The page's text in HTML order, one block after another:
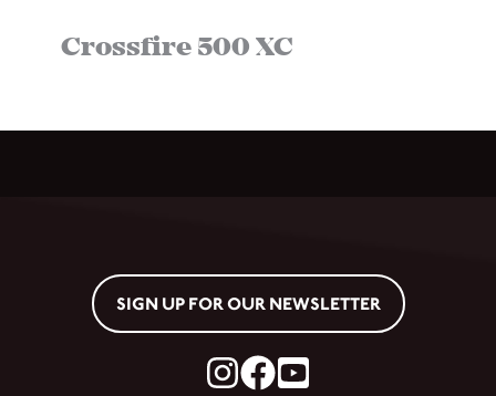
Crossfire 500 XC
SIGN UP FOR OUR NEWSLETTER